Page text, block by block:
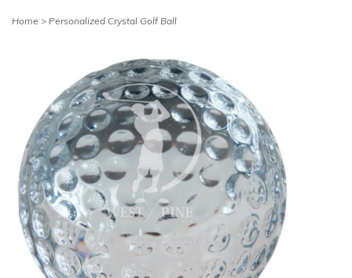
Home > Personalized Crystal Golf Ball